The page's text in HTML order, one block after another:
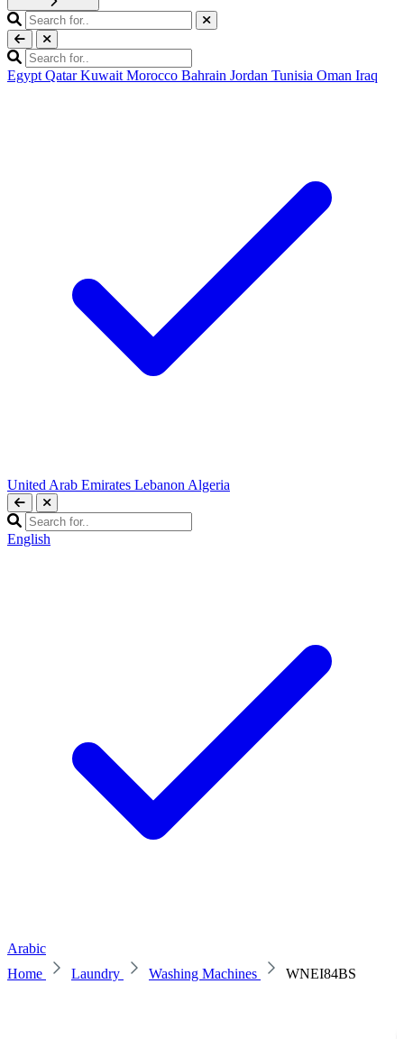
Egypt Qatar Kuwait Morocco Bahrain Jordan Tunisia Oman Iraq
United Arab Emirates Lebanon Algeria
English
Arabic
Home
Laundry Washing Machines WNEI84BS